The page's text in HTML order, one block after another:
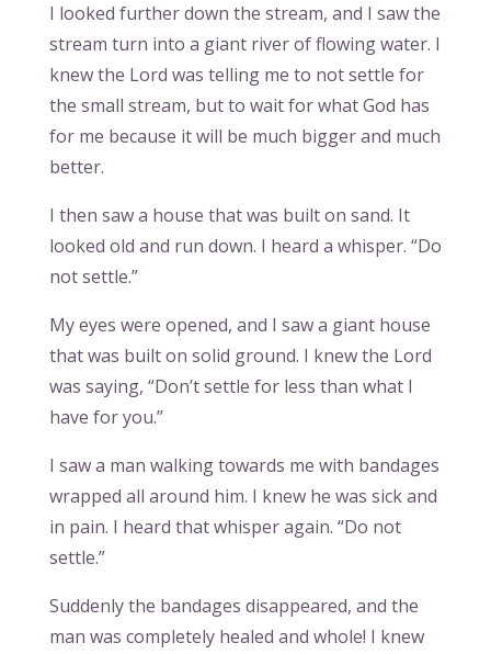
I looked further down the stream, and I saw the
stream turn into a giant river of flowing water. I
knew the Lord was telling me to not settle for
the small stream, but to wait for what God has
for me because it will be much bigger and much
better.
I then saw a house that was built on sand. It
looked old and run down. I heard a whisper. “Do
not settle.”
My eyes were opened, and I saw a giant house
that was built on solid ground. I knew the Lord
was saying, “Don’t settle for less than what I
have for you.”
I saw a man walking towards me with bandages
wrapped all around him. I knew he was sick and
in pain. I heard that whisper again. “Do not
settle.”
Suddenly the bandages disappeared, and the
man was completely healed and whole! I knew